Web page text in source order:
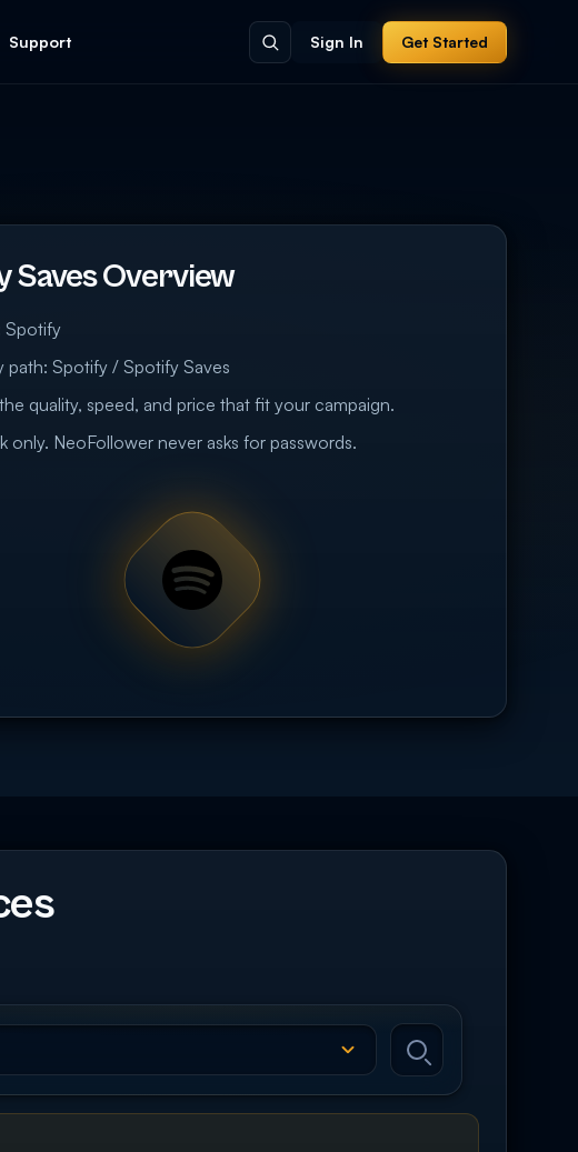
Support Sign In Get Started
Saves Overview
Spotify
path: Spotify / Spotify Saves
quality, speed, and price that fit your campaign.
only. NeoFollower never asks for passwords.